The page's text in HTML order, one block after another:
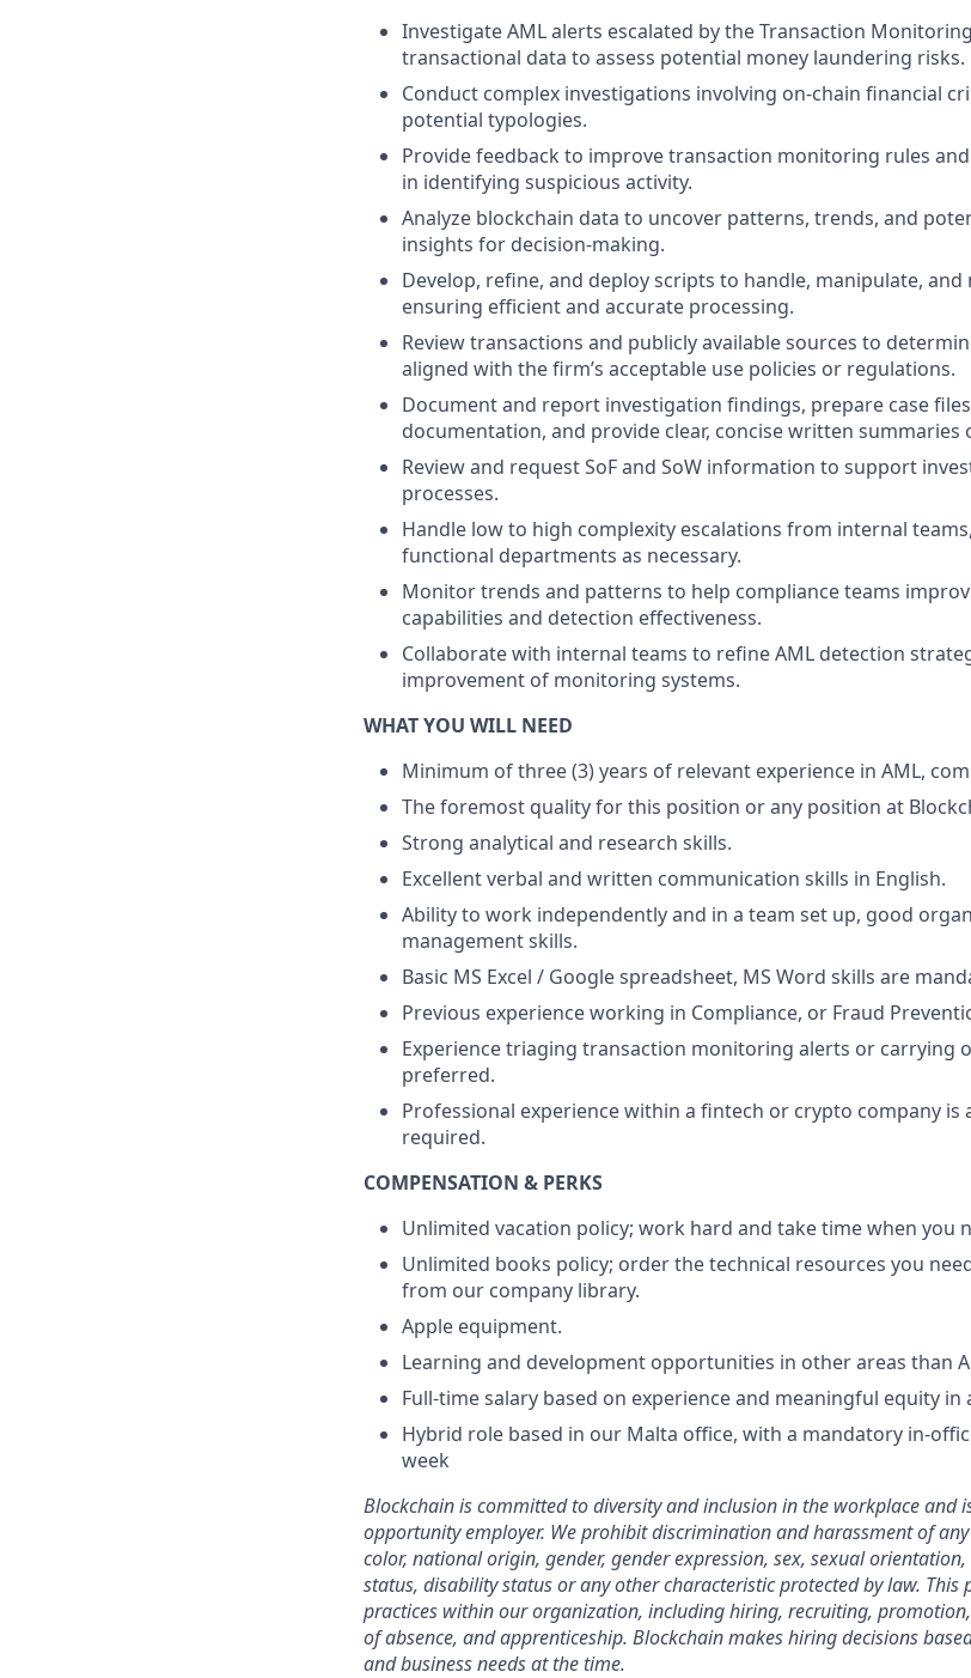
Investigate AML alerts escalated by the Transaction
transactional data to assess potential money laundering risks.
Conduct complex investigations involving on-chain financial
potential typologies.
Provide feedback to improve transaction monitoring rules
in identifying suspicious activity.
Analyze blockchain data to uncover patterns, trends, and
insights for decision-making.
Develop, refine, and deploy scripts to handle, manipulate, and
ensuring efficient and accurate processing.
Review transactions and publicly available sources to
aligned with the firm’s acceptable use policies or regulations.
Document and report investigation findings, prepare case
documentation, and provide clear, concise written summaries
Review and request SoF and SoW information to support
processes.
Handle low to high complexity escalations from internal
functional departments as necessary.
Monitor trends and patterns to help compliance teams
capabilities and detection effectiveness.
Collaborate with internal teams to refine AML detection
improvement of monitoring systems.
WHAT YOU WILL NEED
Minimum of three (3) years of relevant experience in AML,
The foremost quality for this position or any position at
Strong analytical and research skills.
Excellent verbal and written communication skills in English.
Ability to work independently and in a team set up, good
management skills.
Basic MS Excel / Google spreadsheet, MS Word skills are
Previous experience working in Compliance, or Fraud
Experience triaging transaction monitoring alerts or carrying
preferred.
Professional experience within a fintech or crypto company is
required.
COMPENSATION & PERKS
Unlimited vacation policy; work hard and take time when you
Unlimited books policy; order the technical resources you
from our company library.
Apple equipment.
Learning and development opportunities in other areas than
Full-time salary based on experience and meaningful equity
Hybrid role based in our Malta office, with a mandatory in-
week
Blockchain is committed to diversity and inclusion in the workplace and
opportunity employer. We prohibit discrimination and harassment of
color, national origin, gender, gender expression, sex, sexual
status, disability status or any other characteristic protected by law.
practices within our organization, including hiring, recruiting,
of absence, and apprenticeship. Blockchain makes hiring decisions
and business needs at the time.